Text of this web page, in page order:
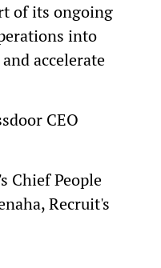
of its ongoing
into
accelerate
CEO
Chief People
Recruit's